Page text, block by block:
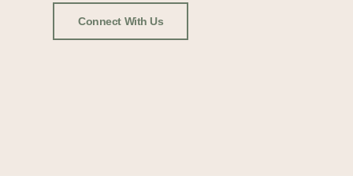
Connect With Us